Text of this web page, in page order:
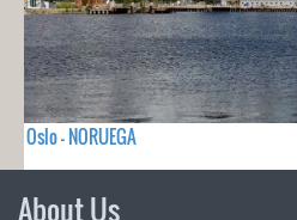
Oslo - NORUEGA
About Us